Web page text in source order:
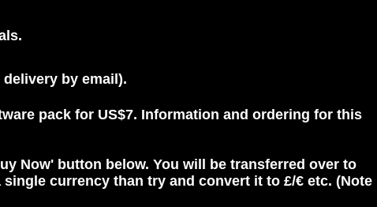
by email).
pack for US$7. Information and ordering for this
Now' button below. You will be transferred over to
currency than try and convert it to £/€ etc. (Note